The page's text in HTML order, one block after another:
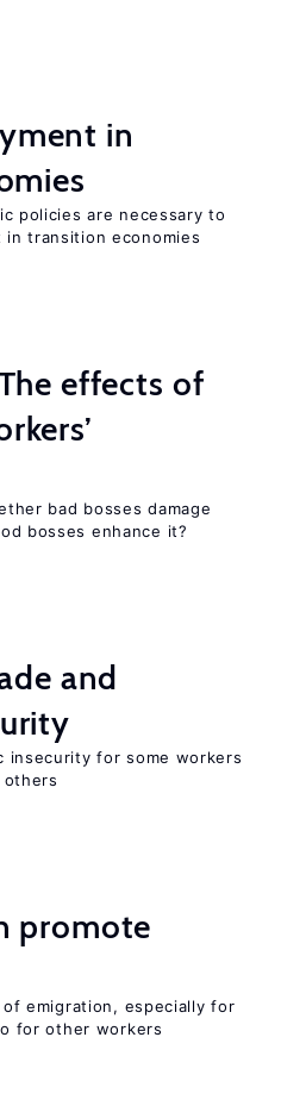
in
policies are necessary to
in transition economies
effects of
bad bosses damage
bosses enhance it?
and
insecurity for some workers
promote
emigration, especially for
for other workers